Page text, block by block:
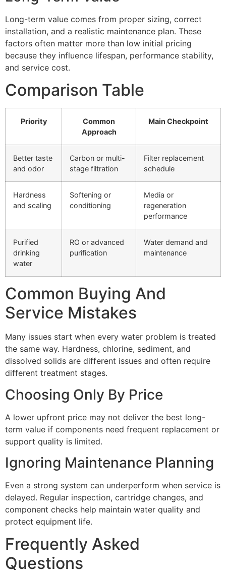
Long-term value comes from proper sizing, correct
installation, and a realistic maintenance plan. These
factors often matter more than low initial pricing
because they influence lifespan, performance stability,
and service cost.
Comparison Table
Priority
Common
Approach
Main Checkpoint
Better taste
and odor
Carbon or multi-
stage filtration
Filter replacement
schedule
Hardness
and scaling
Softening or
conditioning
Media or
regeneration
performance
Purified
drinking
water
RO or advanced
purification
Water demand and
maintenance
Common Buying And
Service Mistakes
Many issues start when every water problem is treated
the same way. Hardness, chlorine, sediment, and
dissolved solids are different issues and often require
different treatment stages.
Choosing Only By Price
A lower upfront price may not deliver the best long-
term value if components need frequent replacement or
support quality is limited.
Ignoring Maintenance Planning
Even a strong system can underperform when service is
delayed. Regular inspection, cartridge changes, and
component checks help maintain water quality and
protect equipment life.
Frequently Asked
Questions